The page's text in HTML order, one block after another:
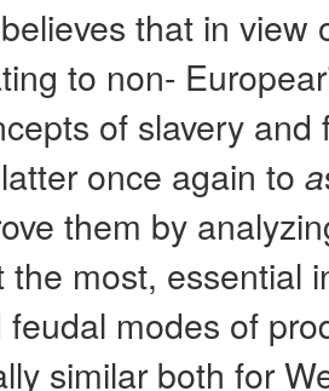
that in view
to non-
of slavery
once again to a
them by
the most, essential
modes of
similar both for